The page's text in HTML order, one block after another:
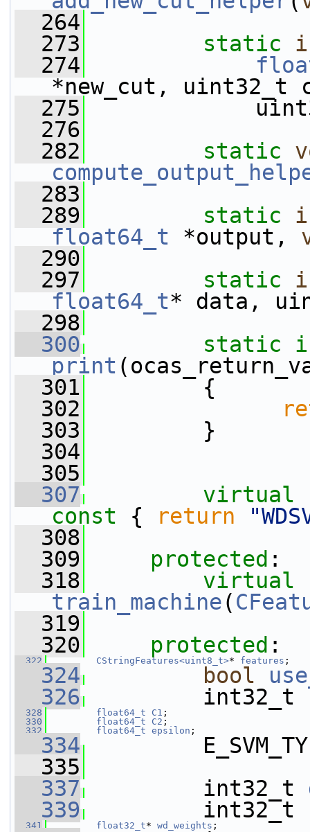
  264
  273
static
  274
*new_cut, uint32_t
  275
  276
  282
static
  283
  289
static
float64_t *output,
  290
  297
static
float64_t* data,
  298
  300
static
print
  301
{
  302
  303
}
  304
  305
  307
virtual
const { return
  308
  309
protected :
  318
virtual
train_machine(
  319
  320
protected :
  322
CStringFeatures<uint8_t>* features ;
  324
bool
  326
int32_t
  328
float64_t C1 ;
  330
float64_t C2 ;
  332
float64_t epsilon ;
  334
  335
  337
int32_t
  339
int32_t
  341
float32_t* wd_weights ;